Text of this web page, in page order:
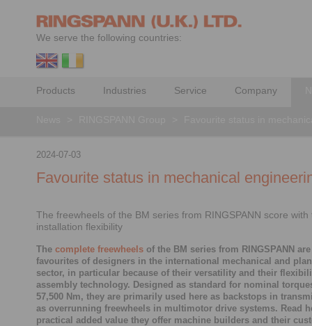
We serve the following countries:
Products Industries Service Company
2024-07-03
Favourite status in mechanical
The freewheels of the BM series from RINGSPANN score with
installation flexibility
The complete freewheels of the BM series from RINGSPANN
favourites of designers in the international mechanical and
sector, in particular because of their versatility and their
assembly technology. Designed as standard for nominal
57,500 Nm, they are primarily used here as backstops in
as overrunning freewheels in multimotor drive systems. Read
practical added value they offer machine builders and their